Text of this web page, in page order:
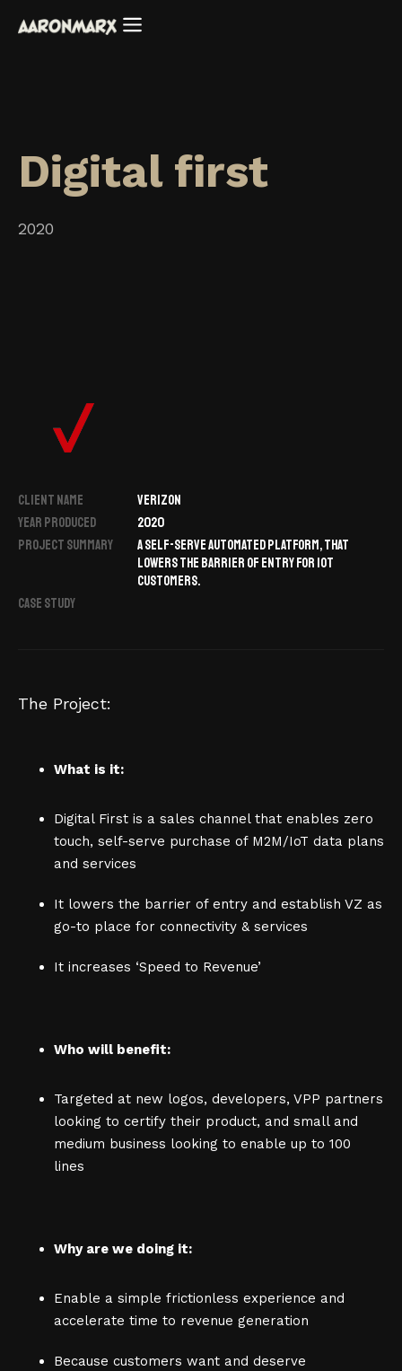
Digital first
2020
CLIENT NAME
VERIZON
YEAR PRODUCED
2020
PROJECT SUMMARY
A SELF-SERVE AUTOMATED PLATFORM, THAT
LOWERS THE BARRIER OF ENTRY FOR IOT
CUSTOMERS.
CASE STUDY
The Project:
What is it:
Digital First is a sales channel that enables zero
touch, self-serve purchase of M2M/IoT data plans
and services
It lowers the barrier of entry and establish VZ as
go-to place for connectivity & services
It increases ‘Speed to Revenue’
Who will benefit:
Targeted at new logos, developers, VPP partners
looking to certify their product, and small and
medium business looking to enable up to 100
lines
Why are we doing it:
Enable a simple frictionless experience and
accelerate time to revenue generation
Because customers want and deserve